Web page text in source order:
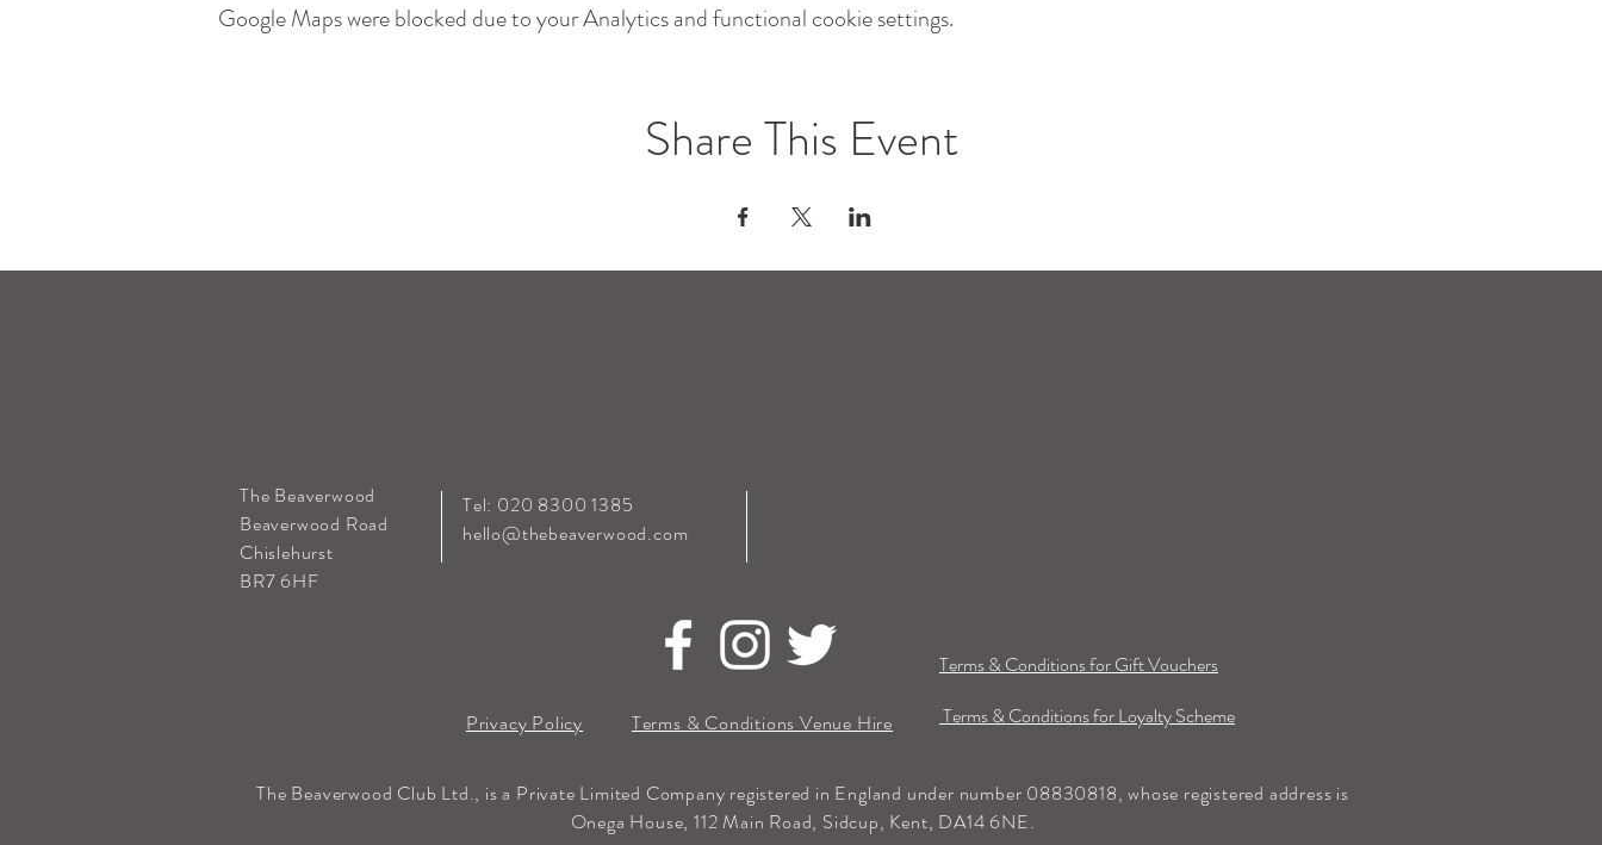
Google Maps were blocked due to your Analytics and functional cookie settings.
Share This Event
The Beaverwood
Beaverwood Road
Chislehurst
BR7 6HF
Tel: 020 8300 1385
hello@thebeaverwood.com
Privacy Policy Terms & Conditions Venue Hire
Terms & Conditions for Gift Vouchers
Terms & Conditions for Loyalty Scheme
The Beaverwood Club Ltd., is a Private Limited Company registered in England under number 08830818, whose registered address is
Onega House, 112 Main Road, Sidcup, Kent, DA14 6NE.